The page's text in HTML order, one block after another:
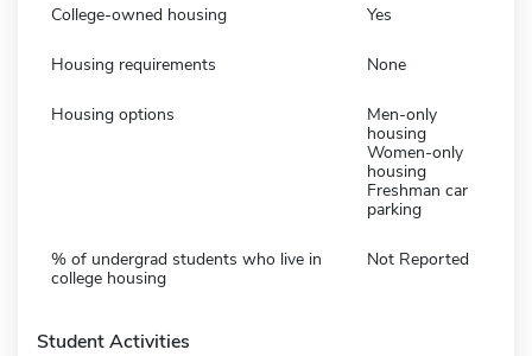
College-owned housing Yes
Housing requirements None
Housing options
Men-only
housing
Women-only
housing
Freshman car
parking
% of undergrad students who live in
college housing
Not Reported
Student Activities